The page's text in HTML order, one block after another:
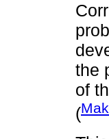
the
of
(